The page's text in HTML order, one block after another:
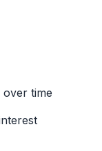
time